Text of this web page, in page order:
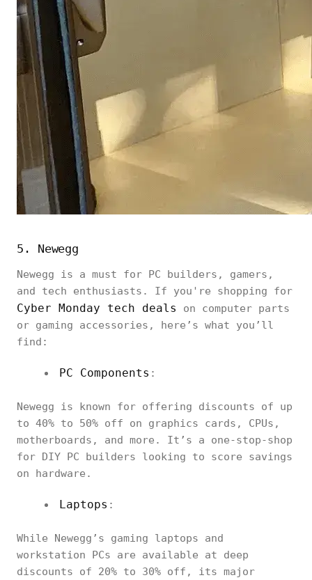
5. Newegg
Newegg is a must for PC builders, gamers,
and tech enthusiasts. If you're shopping for
Cyber Monday tech deals
on computer parts
or gaming accessories, here’s what you’ll
find:
PC Components :
Newegg is known for offering discounts of up
to 40% to 50% off on graphics cards, CPUs,
motherboards, and more. It’s a one-stop-shop
for DIY PC builders looking to score savings
on hardware.
Laptops :
While Newegg’s gaming laptops and
workstation PCs are available at deep
discounts of 20% to 30% off, its major